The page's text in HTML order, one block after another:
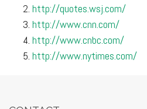
http://quotes.wsj.com/
http://www.cnn.com/
http://www.cnbc.com/
http://www.nytimes.com/